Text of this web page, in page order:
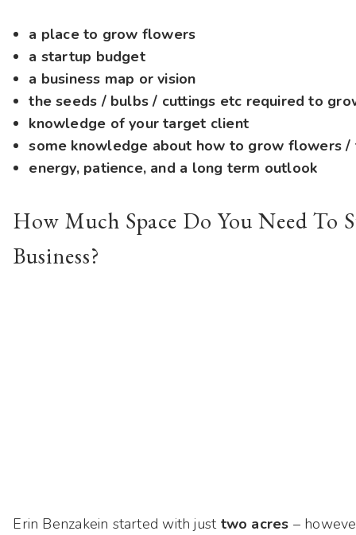
a place to grow flowers
a startup budget
a business map or vision
the seeds / bulbs / cuttings etc required to
knowledge of your target client
some knowledge about how to grow flowers
energy, patience, and a long term outlook
How Much Space Do You Need To
Business?
Erin Benzakein started with just two acres –